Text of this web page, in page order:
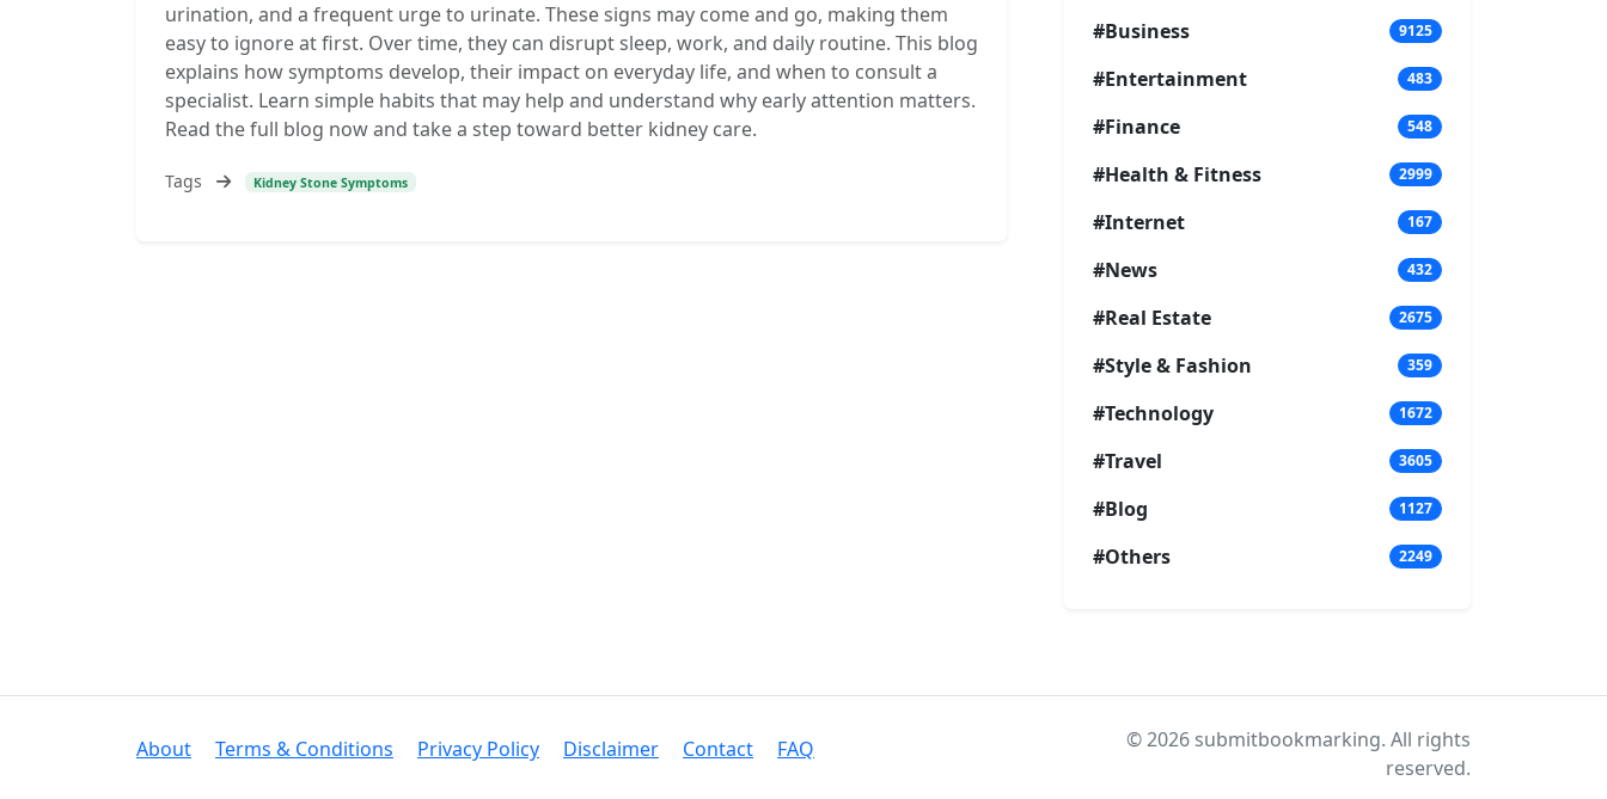
urination, and a frequent urge to urinate. These signs may come and go, making them
easy to ignore at first. Over time, they can disrupt sleep, work, and daily routine. This blog
explains how symptoms develop, their impact on everyday life, and when to consult a
specialist. Learn simple habits that may help and understand why early attention matters.
Read the full blog now and take a step toward better kidney care.
Tags Kidney Stone Symptoms
#Business 9125
#Entertainment 483
#Finance 548
#Health & Fitness 2999
#Internet 167
#News 432
#Real Estate 2675
#Style & Fashion 359
#Technology 1672
#Travel 3605
#Blog 1127
#Others 2249
About Terms & Conditions Privacy Policy Disclaimer Contact FAQ
© 2026 submitbookmarking. All rights
reserved.